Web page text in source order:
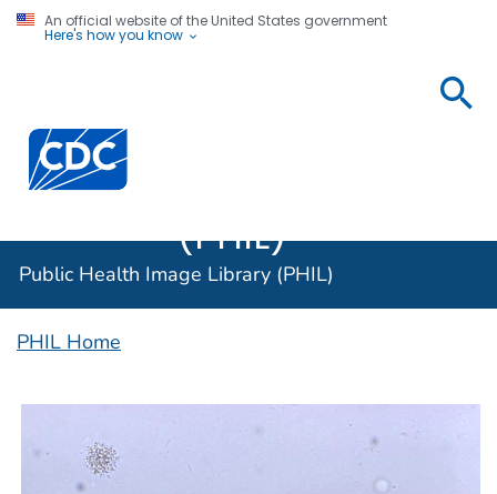
An official website of the United States government
Here's how you know
Centers for Disease Control and Prevention. CDC
(PHIL)
Public Health Image Library (PHIL)
PHIL Home